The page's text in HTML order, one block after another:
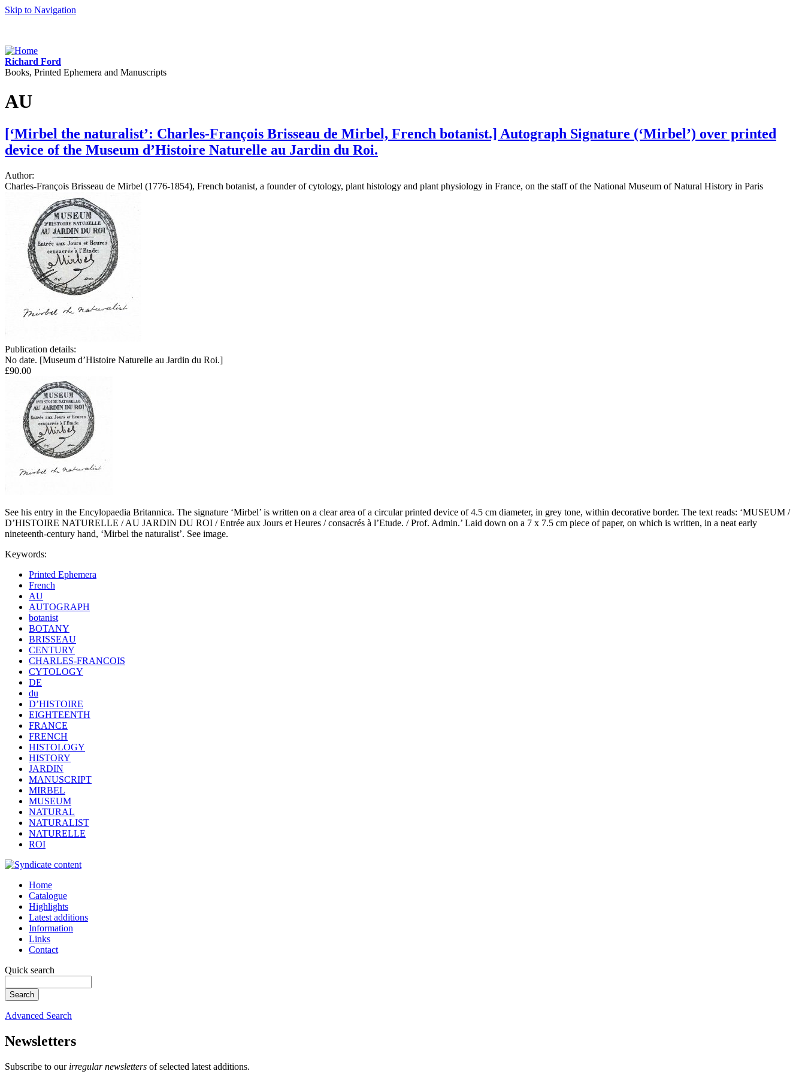
Skip to Navigation
Richard Ford
Books, Printed Ephemera and Manuscripts
AU
[‘Mirbel the naturalist’: Charles-François Brisseau de Mirbel, French botanist.] Autograph Signature (‘Mirbel’) over printed
device of the Museum d’Histoire Naturelle au Jardin du Roi.
Author:
Charles-François Brisseau de Mirbel (1776-1854), French botanist, a founder of cytology, plant histology and plant physiology in France, on the staff of the National Museum of Natural History in Paris
Publication details:
No date. [Museum d’Histoire Naturelle au Jardin du Roi.]
£90.00
See his entry in the Encylopaedia Britannica. The signature ‘Mirbel’ is written on a clear area of a circular printed device of 4.5 cm diameter, in grey tone, within decorative border. The text reads: ‘MUSEUM /
D’HISTOIRE NATURELLE / AU JARDIN DU ROI / Entrée aux Jours et Heures / consacrés à l’Etude. / Prof. Admin.’ Laid down on a 7 x 7.5 cm piece of paper, on which is written, in a neat early
nineteenth-century hand, ‘Mirbel the naturalist’. See image.
Keywords:
Printed Ephemera
French
AU
AUTOGRAPH
botanist
BOTANY
BRISSEAU
CENTURY
CHARLES-FRANCOIS
CYTOLOGY
DE
du
D’HISTOIRE
EIGHTEENTH
FRANCE
FRENCH
HISTOLOGY
HISTORY
JARDIN
MANUSCRIPT
MIRBEL
MUSEUM
NATURAL
NATURALIST
NATURELLE
ROI
Home
Catalogue
Highlights
Latest additions
Information
Links
Contact
Quick search
Advanced Search
Newsletters
Subscribe to our irregular newsletters of selected latest additions.